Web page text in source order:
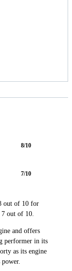
8/10
7/10
out of 10 for
7 out of 10.
and offers
performer in its
as its engine
power.